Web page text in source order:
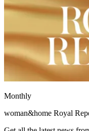
Monthly
woman&home Royal